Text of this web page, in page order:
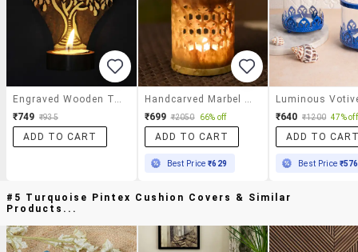
Engraved Wooden Table Cum Wall Tealight Holder
₹749 ₹935
ADD TO CART
Handcarved Marbel Tea Light Holder
₹699 ₹2050 66% off
ADD TO CART
Best Price₹629
Luminous
₹640 ₹1200 47% off
ADD TO
Best Price ₹576
#5 Turquoise Pintex Cushion Covers & Similar
Products...